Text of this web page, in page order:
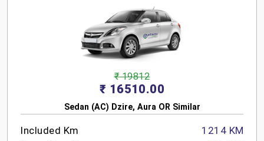
₹ 19812
₹ 16510.00
Sedan (AC) Dzire, Aura OR Similar
Included Km
1214 KM